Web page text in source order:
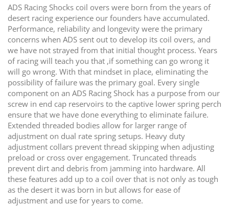
ADS Racing Shocks coil overs were born from the years of
desert racing experience our founders have accumulated.
Performance, reliability and longevity were the primary
concerns when ADS sent out to develop its coil overs, and
we have not strayed from that initial thought process. Years
of racing will teach you that ,if something can go wrong it
will go wrong. With that mindset in place, eliminating the
possibility of failure was the primary goal. Every single
component on an ADS Racing Shock has a purpose from our
screw in end cap reservoirs to the captive lower spring perch
ensure that we have done everything to eliminate failure.
Extended threaded bodies allow for larger range of
adjustment on dual rate spring setups. Heavy duty
adjustment collars prevent thread skipping when adjusting
preload or cross over engagement. Truncated threads
prevent dirt and debris from jamming into hardware. All
these features add up to a coil over that is not only as tough
as the desert it was born in but allows for ease of
adjustment and use for years to come.
images
gallery